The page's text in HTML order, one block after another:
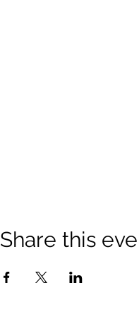
Share this